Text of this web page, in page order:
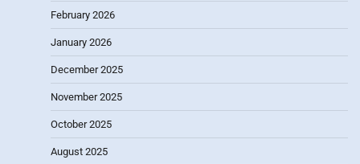
February 2026
January 2026
December 2025
November 2025
October 2025
August 2025